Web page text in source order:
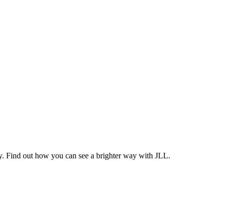
Find out how you can see a brighter way with JLL.